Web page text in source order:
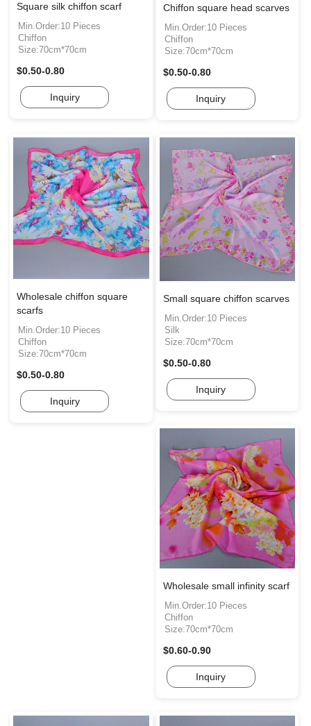
Square silk chiffon scarf
Min.Order:10 Pieces
Chiffon
Size:70cm*70cm
$0.50-0.80
Inquiry
Chiffon square head scarves
Min.Order:10 Pieces
Chiffon
Size:70cm*70cm
$0.50-0.80
Inquiry
Wholesale chiffon square
scarfs
Min.Order:10 Pieces
Chiffon
Size:70cm*70cm
$0.50-0.80
Inquiry
Small square chiffon scarves
Min.Order:10 Pieces
Silk
Size:70cm*70cm
$0.50-0.80
Inquiry
Wholesale small infinity scarf
Min.Order:10 Pieces
Chiffon
Size:70cm*70cm
$0.60-0.90
Inquiry